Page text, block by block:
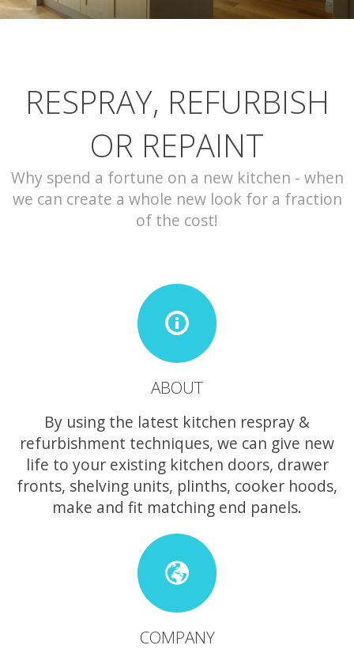
CONTACT
RESPRAY, REFURBISH
OR REPAINT
Why spend a fortune on a new kitchen - when
we can create a whole new look for a fraction
of the cost!
ABOUT
By using the latest kitchen respray &
refurbishment techniques, we can give new
life to your existing kitchen doors, drawer
fronts, shelving units, plinths, cooker hoods,
make and fit matching end panels.
COMPANY